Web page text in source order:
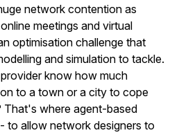
network contention as
meetings and virtual
optimisation challenge that
and simulation to tackle.
know how much
to a town or a city to cope
That's where agent-based
to allow network designers to